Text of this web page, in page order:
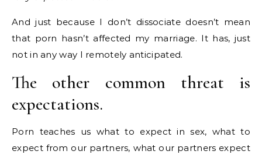
And just because I don’t dissociate doesn’t mean
that porn hasn’t affected my marriage. It has, just
not in any way I remotely anticipated.
The other common threat is
expectations.
Porn teaches us what to expect in sex, what to
expect from our partners, what our partners expect